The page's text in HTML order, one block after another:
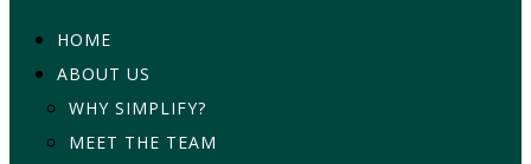
HOME
ABOUT US
WHY SIMPLIFY?
MEET THE TEAM